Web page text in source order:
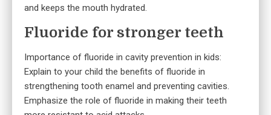
and keeps the mouth hydrated.
Fluoride for stronger teeth
Importance of fluoride in cavity prevention in kids:
Explain to your child the benefits of fluoride in
strengthening tooth enamel and preventing cavities.
Emphasize the role of fluoride in making their teeth